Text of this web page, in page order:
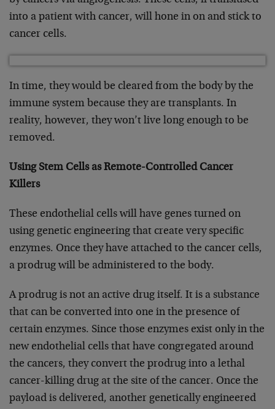
into a patient with cancer, will hone in on and stick to
cancer cells.
In time, they would be cleared from the body by the
immune system because they are transplants. In
reality, however, they won’t live long enough to be
removed.
Using Stem Cells as Remote-Controlled Cancer
Killers
These endothelial cells will have genes turned on
using genetic engineering that create very specific
enzymes. Once they have attached to the cancer cells,
a prodrug will be administered to the body.
A prodrug is not an active drug itself. It is a substance
that can be converted into one in the presence of
certain enzymes. Since those enzymes exist only in the
new endothelial cells that have congregated around
the cancers, they convert the prodrug into a lethal
cancer-killing drug at the site of the cancer. Once the
payload is delivered, another genetically engineered